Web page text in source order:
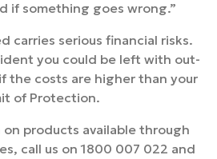
if something goes wrong.”
carries serious financial risks.
you could be left with out-
the costs are higher than your
of Protection.
products available through
call us on 1800 007 022 and